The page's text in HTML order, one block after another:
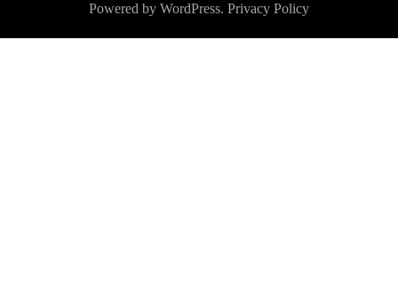
Powered by WordPress. Privacy Policy